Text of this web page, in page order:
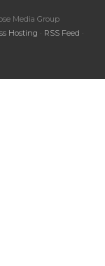
Media Group
Hosting · RSS Feed ·